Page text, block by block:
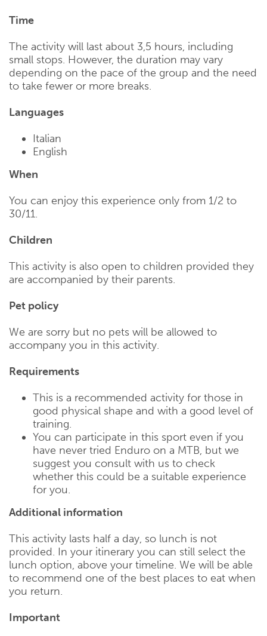
Time
The activity will last about 3,5 hours, including
small stops. However, the duration may vary
depending on the pace of the group and the need
to take fewer or more breaks.
Languages
Italian
English
When
You can enjoy this experience only from 1/2 to
30/11.
Children
This activity is also open to children provided they
are accompanied by their parents.
Pet policy
We are sorry but no pets will be allowed to
accompany you in this activity.
Requirements
This is a recommended activity for those in
good physical shape and with a good level of
training.
You can participate in this sport even if you
have never tried Enduro on a MTB, but we
suggest you consult with us to check
whether this could be a suitable experience
for you.
Additional information
This activity lasts half a day, so lunch is not
provided. In your itinerary you can still select the
lunch option, above your timeline. We will be able
to recommend one of the best places to eat when
you return.
Important